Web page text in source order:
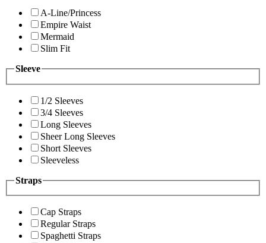
A-Line/Princess
Empire Waist
Mermaid
Slim Fit
Sleeve
1/2 Sleeves
3/4 Sleeves
Long Sleeves
Sheer Long Sleeves
Short Sleeves
Sleeveless
Straps
Cap Straps
Regular Straps
Spaghetti Straps